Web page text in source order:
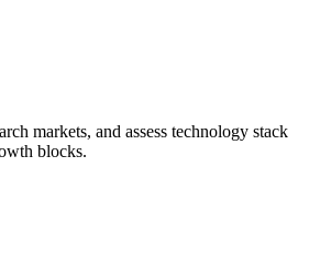
markets, and assess technology stack
blocks.